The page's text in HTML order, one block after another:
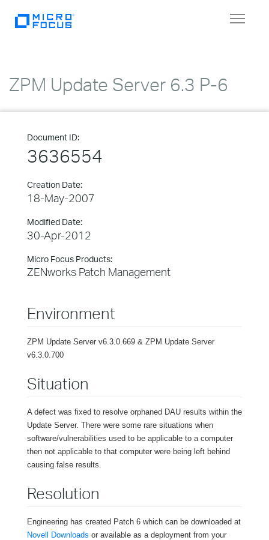
Toggle
ZPM Update Server 6.3 P-6
Document ID:
3636554
Creation Date:
18-May-2007
Modified Date:
30-Apr-2012
Micro Focus Products:
ZENworks Patch Management
Environment
ZPM Update Server v6.3.0.669 & ZPM Update Server
v6.3.0.700
Situation
A defect was fixed to resolve orphaned DAU results within the
Update Server. There were some rare situations when
software/vulnerabilities used to be applicable to a computer
then not applicable to that computer were being left behind
causing false results.
Resolution
Engineering has created Patch 6 which can be downloaded at
Novell Downloads or available as a deployment from your